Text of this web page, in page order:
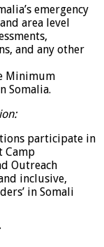
emergency
area level
and any other
Minimum
Somalia.
participate in
Camp
Outreach
inclusive,
in Somali